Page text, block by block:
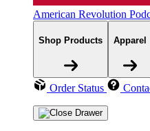
American Revolution
Shop Products Apparel
Order Status